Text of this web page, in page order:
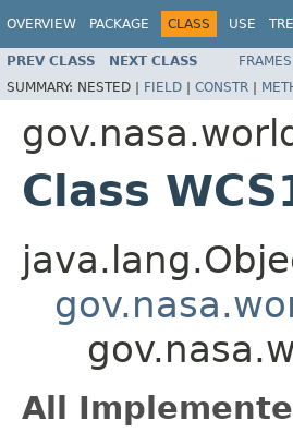
OVERVIEW PACKAGE CLASS USE
PREV CLASS NEXT CLASS FRAMES
SUMMARY: NESTED | FIELD | CONSTR |
Class
All